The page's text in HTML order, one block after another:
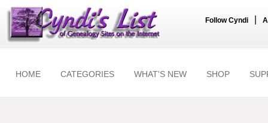
Follow Cyndi
HOME CATEGORIES WHAT'S NEW SHOP